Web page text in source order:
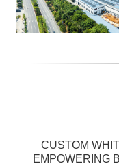
CUSTOM
EMPOWERING